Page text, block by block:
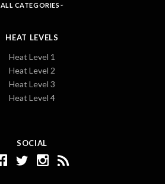
SOCIAL
ALL CATEGORIES
HEAT LEVELS
Heat Level 1
Heat Level 2
Heat Level 3
Heat Level 4